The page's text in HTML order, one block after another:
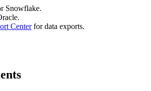
Snowflake.
Centerfor data exports.